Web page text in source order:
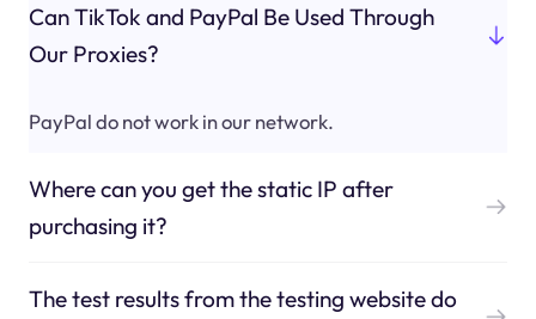
Can TikTok and PayPal Be Used Through
Our Proxies?
PayPal do not work in our network.
Where can you get the static IP after
purchasing it?
The test results from the testing website do